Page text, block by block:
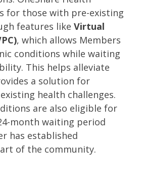
for those with pre-existing
features like Virtual
, which allows Members
conditions while waiting
This helps alleviate
a solution for
health challenges.
are also eligible for
month waiting period
has established
of the community.